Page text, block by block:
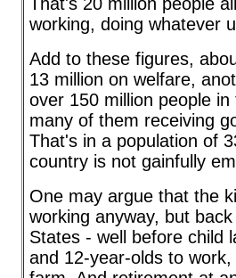
working, doing whatever
Add to these figures,
13 million on welfare,
over 150 million people
many of them receiving
That's in a population of
country is not gainfully
One may argue that the
working anyway, but
States - well before child
and 12-year-olds to